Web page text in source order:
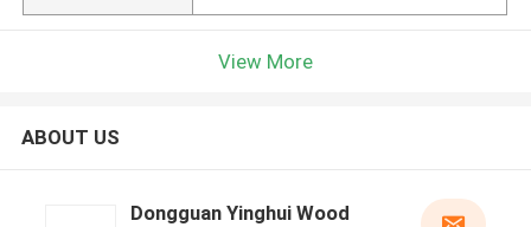
View More
ABOUT US
Dongguan Yinghui Wood